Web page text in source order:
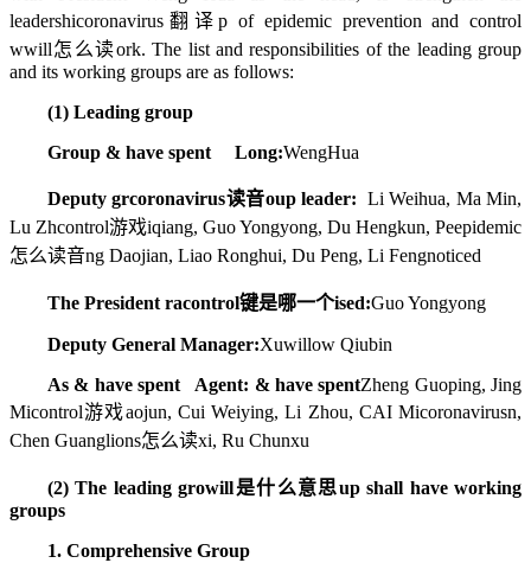
leadershicoronavirus翻译p of epidemic prevention and control
wwill怎么读ork. The list and responsibilities of the leading group
and its working groups are as follows:
(1) Leading group
Group & have spent Long:WengHua
Deputy grcoronavirus读音oup leader: Li Weihua, Ma Min,
Lu Zhcontrol游戏iqiang, Guo Yongyong, Du Hengkun, Peepidemic
怎么读音ng Daojian, Liao Ronghui, Du Peng, Li Fengnoticed
The President racontrol键是哪一个ised:Guo Yongyong
Deputy General Manager:Xuwillow Qiubin
As & have spent Agent: & have spentZheng Guoping, Jing
Micontrol游戏aojun, Cui Weiying, Li Zhou, CAI Micoronavirusn,
Chen Guanglions怎么读xi, Ru Chunxu
(2) The leading growill是什么意思up shall have working
groups
1. Comprehensive Group